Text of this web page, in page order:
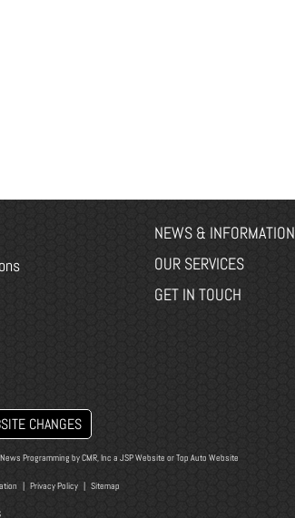
NEWS & INFORMATION
OUR SERVICES
GET IN TOUCH
CHANGES
Programming byCMR, Inc a JSP Website orTop Auto Website
| Privacy Policy| Sitemap